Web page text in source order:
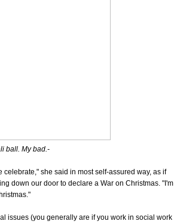
ball. My bad.-
she said in most self-assured way, as if
down our door to declare a War on Christmas. "I'm
issues (you generally are if you work in social work